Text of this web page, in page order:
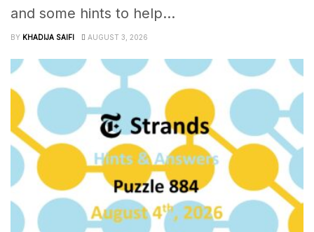
and some hints to help...
BY KHADIJA SAIFI AUGUST 3, 2026